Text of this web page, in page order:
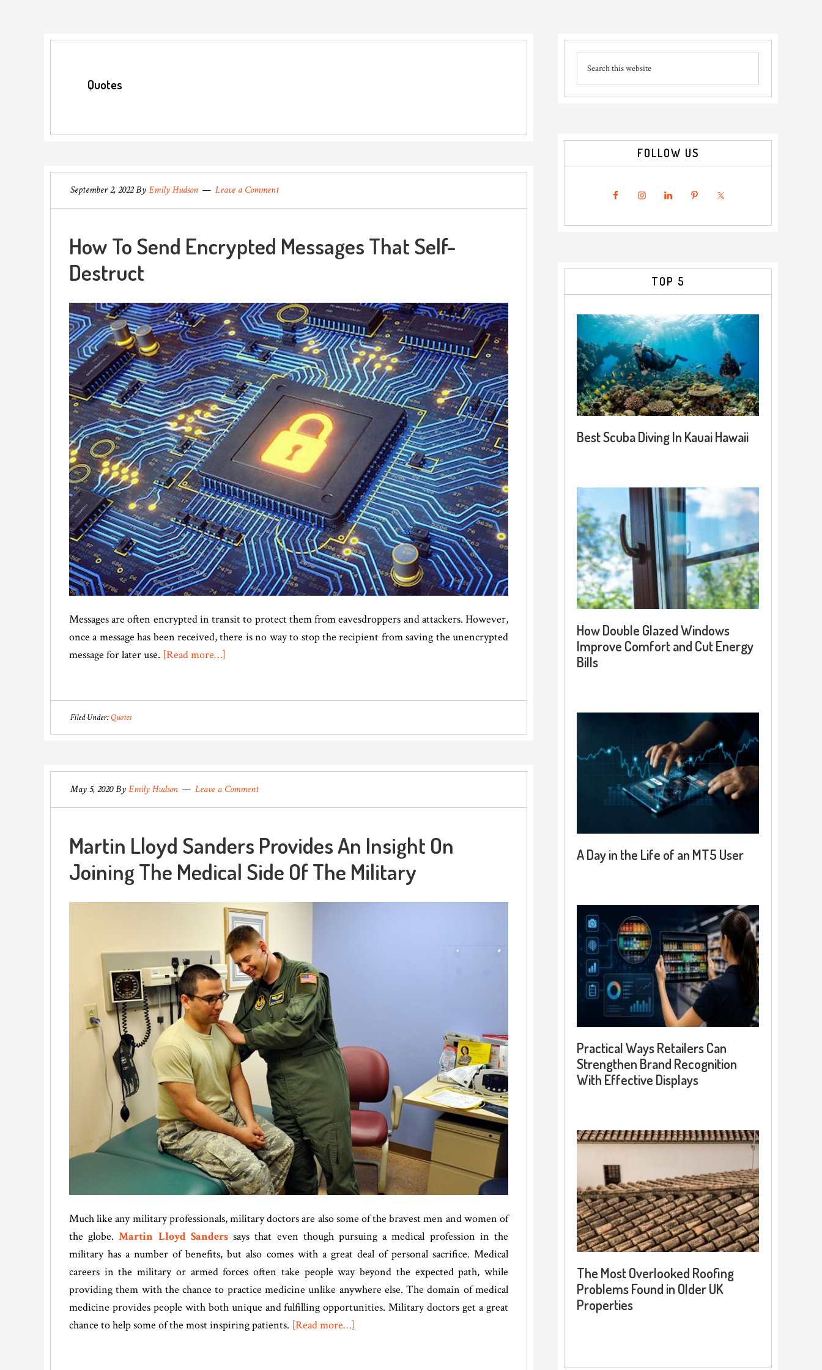
Quotes
September 2, 2022ByEmily Hudson Leave a Comment
How To Send Encrypted Messages That Self-
Destruct
Messages are often encrypted in transit to protect them from eavesdroppers and attackers. However,
once a message has been received, there is no way to stop the recipient from saving the unencrypted
message for later use. [Read more…]
Destruct
Filed Under:Quotes
May 5, 2020ByEmily Hudson Leave a Comment
Martin Lloyd Sanders Provides An Insight On
Joining The Medical Side Of The Military
Much like any military professionals, military doctors are also some of the bravest men and women of
the globe.Martin Lloyd Sanderssays that even though pursuing a medical profession in the
military has a number of benefits, but also comes with a great deal of personal sacrifice. Medical
careers in the military or armed forces often take people way beyond the expected path, while
providing them with the chance to practice medicine unlike anywhere else. The domain of medical
medicine provides people with both unique and fulfilling opportunities. Military doctors get a great
chance to help some of the most inspiring patients. [Read more…]
Primary
Sidebar
this
FOLLOW US
TOP 5
Best Scuba Diving In Kauai Hawaii
How Double Glazed Windows
Improve Comfort and Cut Energy
Bills
A Day in the Life of an MT5 User
Practical Ways Retailers Can
Strengthen Brand Recognition
With Effective Displays
The Most Overlooked Roofing
Problems Found in Older UK
Properties